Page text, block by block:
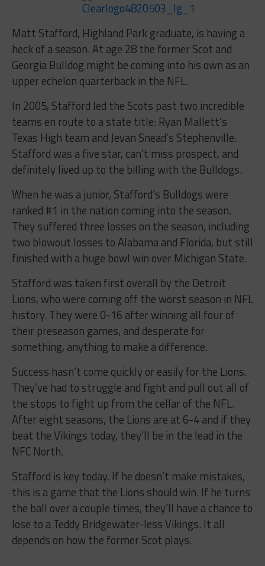
Matt Stafford, Highland Park graduate, is having a
heck of a season. At age 28 the former Scot and
Georgia Bulldog might be coming into his own as an
upper echelon quarterback in the NFL.
In 2005, Stafford led the Scots past two incredible
teams en route to a state title: Ryan Mallett’s
Texas High team and Jevan Snead’s Stephenville.
Stafford was a five star, can’t miss prospect, and
definitely lived up to the billing with the Bulldogs.
When he was a junior, Stafford’s Bulldogs were
ranked #1 in the nation coming into the season.
They suffered three losses on the season, including
two blowout losses to Alabama and Florida, but still
finished with a huge bowl win over Michigan State.
Stafford was taken first overall by the Detroit
Lions, who were coming off the worst season in NFL
history. They were 0-16 after winning all four of
their preseason games, and desperate for
something, anything to make a difference.
Success hasn’t come quickly or easily for the Lions.
They’ve had to struggle and fight and pull out all of
the stops to fight up from the cellar of the NFL.
After eight seasons, the Lions are at 6-4 and if they
beat the Vikings today, they’ll be in the lead in the
NFC North.
Stafford is key today. If he doesn’t make mistakes,
this is a game that the Lions should win. If he turns
the ball over a couple times, they’ll have a chance to
lose to a Teddy Bridgewater-less Vikings. It all
depends on how the former Scot plays.